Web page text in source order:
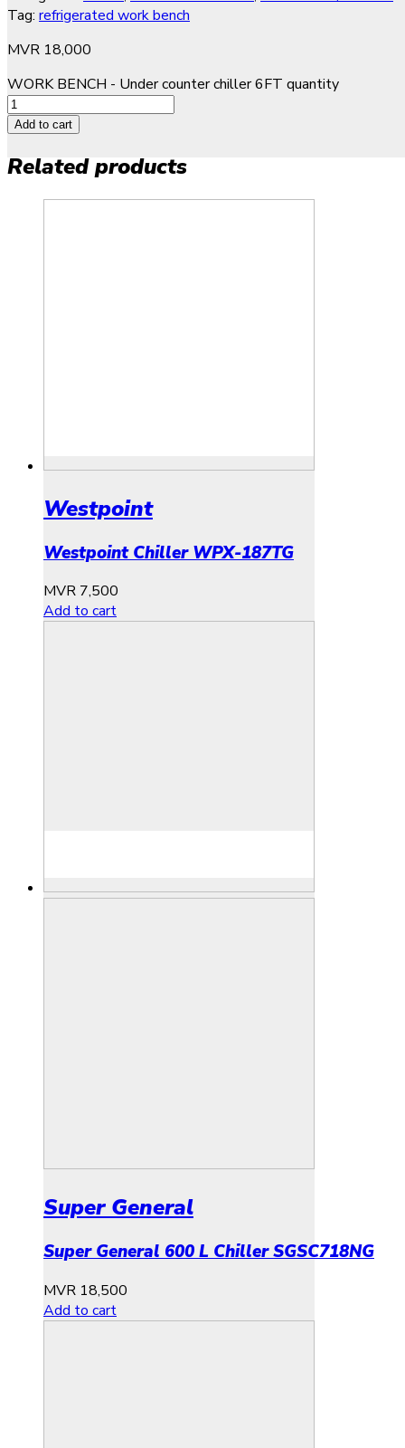
Tag: refrigerated work bench
MVR 18,000
WORK BENCH - Under counter chiller 6FT quantity
Add to cart
Related products
Westpoint
Westpoint Chiller WPX-187TG
MVR 7,500
Add to cart
Super General
Super General 600 L Chiller SGSC718NG
MVR 18,500
Add to cart